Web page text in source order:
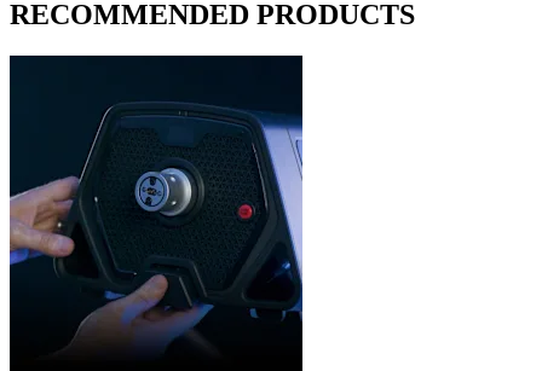
RECOMMENDED PRODUCTS